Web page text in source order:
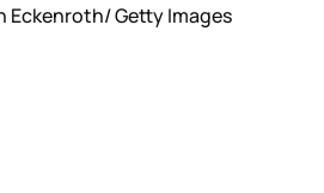
Eckenroth/ Getty Images